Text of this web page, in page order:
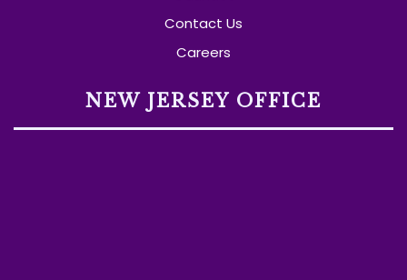
Contact Us
Careers
NEW JERSEY OFFICE